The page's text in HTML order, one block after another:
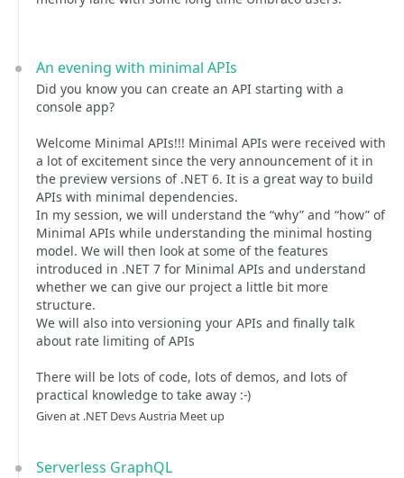
An evening with minimal APIs
Did you know you can create an API starting with a
console app?
Welcome Minimal APIs!!! Minimal APIs were received with
a lot of excitement since the very announcement of it in
the preview versions of .NET 6. It is a great way to build
APIs with minimal dependencies.
In my session, we will understand the “why” and “how” of
Minimal APIs while understanding the minimal hosting
model. We will then look at some of the features
introduced in .NET 7 for Minimal APIs and understand
whether we can give our project a little bit more
structure.
We will also into versioning your APIs and finally talk
about rate limiting of APIs
There will be lots of code, lots of demos, and lots of
practical knowledge to take away :-)
Given at .NET Devs Austria Meet up
Serverless GraphQL